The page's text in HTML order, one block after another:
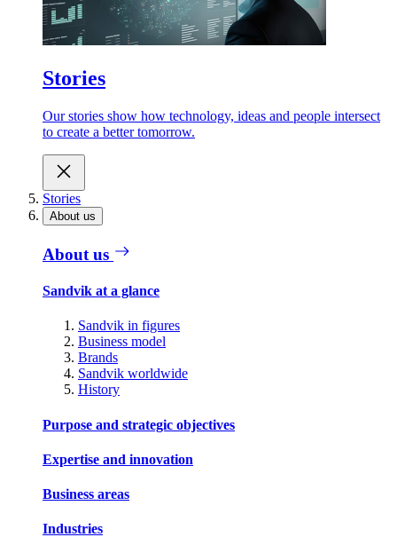
Stories
Our stories show how technology, ideas and people intersect
to create a better tomorrow.
Stories
About us
About us
Sandvik at a glance
Sandvik in figures
Business model
Brands
Sandvik worldwide
History
Purpose and strategic objectives
Expertise and innovation
Business areas
Industries